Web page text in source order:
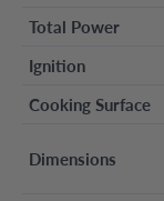
Total Power
Ignition
Cooking Surface
Dimensions